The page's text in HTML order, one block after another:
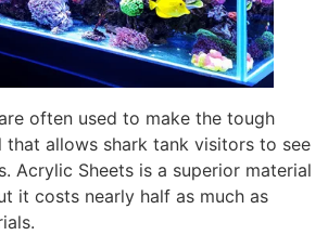
often used to make the tough
that allows shark tank visitors to see
Acrylic Sheets is a superior material
it costs nearly half as much as